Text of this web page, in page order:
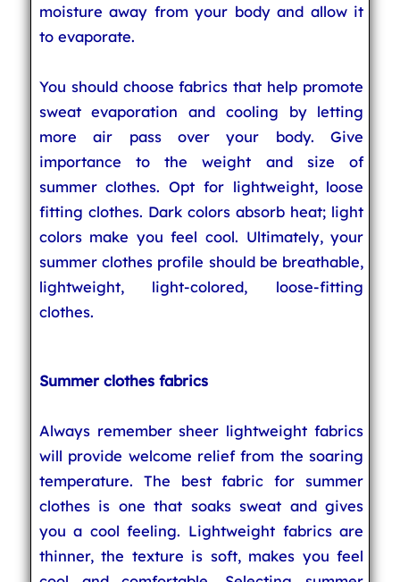
moisture away from your body and allow it
to evaporate.
You should choose fabrics that help promote
sweat evaporation and cooling by letting
more air pass over your body. Give
importance to the weight and size of
summer clothes. Opt for lightweight, loose
fitting clothes. Dark colors absorb heat; light
colors make you feel cool. Ultimately, your
summer clothes profile should be breathable,
lightweight, light-colored, loose-fitting
clothes.
Summer clothes fabrics
Always remember sheer lightweight fabrics
will provide welcome relief from the soaring
temperature. The best fabric for summer
clothes is one that soaks sweat and gives
you a cool feeling. Lightweight fabrics are
thinner, the texture is soft, makes you feel